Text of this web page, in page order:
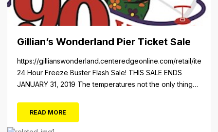
Gillian’s Wonderland Pier Ticket Sale
https://gillianswonderland.centeredgeonline.com/retail/item/
24 Hour Freeze Buster Flash Sale! THIS SALE ENDS
JANUARY 31, 2019 The temperatures not the only thing
Wonderland Pier celebrating the Gillian’s Family’s 90th
READ MORE